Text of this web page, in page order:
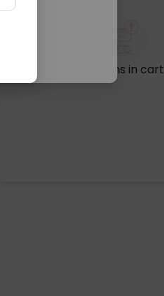
No items in cart